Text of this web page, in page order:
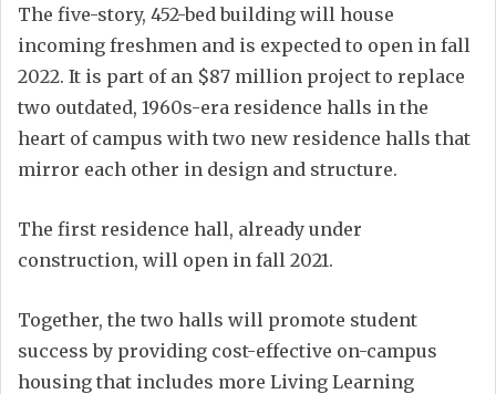
The five-story, 452-bed building will house
incoming freshmen and is expected to open in fall
2022. It is part of an $87 million project to replace
two outdated, 1960s-era residence halls in the
heart of campus with two new residence halls that
mirror each other in design and structure.
The first residence hall, already under
construction, will open in fall 2021.
Together, the two halls will promote student
success by providing cost-effective on-campus
housing that includes more Living Learning